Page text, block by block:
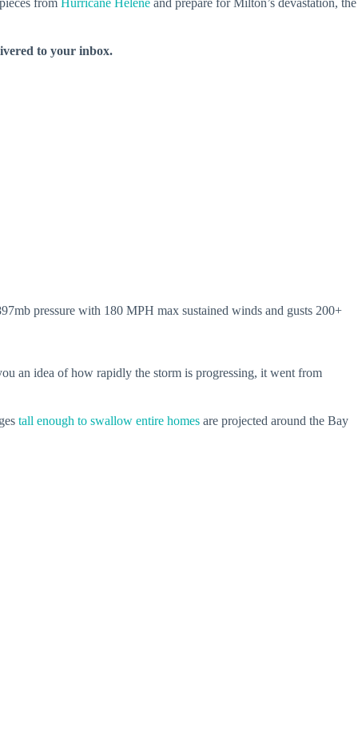
from Hurricane Helene and prepare for Milton’s devastation, the
to your inbox.
pressure with 180 MPH max sustained winds and gusts 200+
an idea of how rapidly the storm is progressing, it went from
tall enough to swallow entire homes are projected around the Bay